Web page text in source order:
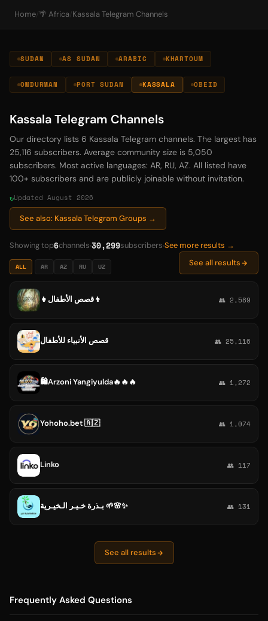
Home/ 🌴 Africa/ Kassala Telegram Channels
SUDAN AS SUDAN ARABIC KHARTOUM
OMDURMAN PORT SUDAN KASSALA OBEID
Kassala Telegram Channels
Our directory lists 6 Kassala Telegram channels. The largest has
25,116 subscribers. Average community size is 5,050
subscribers. Most active languages: AR, RU, AZ. All listed have
100+ subscribers and are publicly joinable without invitation.
Updated August 2026
See also: Kassala Telegram Groups →
Showing top6channels 30,299subscribers See more results →
ALL AR AZ RU UZ See all results
👧قصص الأطفال👦 👥 2,589
قصص الأنبياء للأطفال 👥 25,116
🛍️Arzoni Yangiyulda🔥🔥🔥 👥 1,272
Yohoho.bet 🇦🇿 👥 1,074
Linko 👥 117
بـذرة خـيـر الـخيـرية 🌱🌸✨ 👥 131
See all results
Frequently Asked Questions